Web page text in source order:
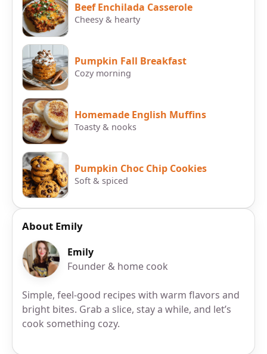
Beef Enchilada Casserole
Cheesy & hearty
Pumpkin Fall Breakfast
Cozy morning
Homemade English Muffins
Toasty & nooks
Pumpkin Choc Chip Cookies
Soft & spiced
About Emily
Emily
Founder & home cook
Simple, feel-good recipes with warm flavors and
bright bites. Grab a slice, stay a while, and let’s
cook something cozy.